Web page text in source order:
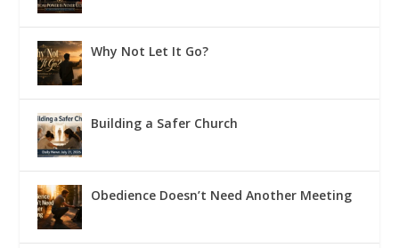
Why Not Let It Go?
Building a Safer Church
Obedience Doesn’t Need Another Meeting